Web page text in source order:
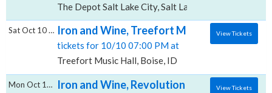
The Depot Salt Lake City, Salt Lake City, UT
Iron and Wine, Treefort Music Hall
tickets for 10/10 07:00 PM at
Treefort Music Hall, Boise, ID
Sat Oct 10 2026 View Tickets
Iron and Wine, Revolution Hall - Portland
Mon Oct 12 2026 View Tickets